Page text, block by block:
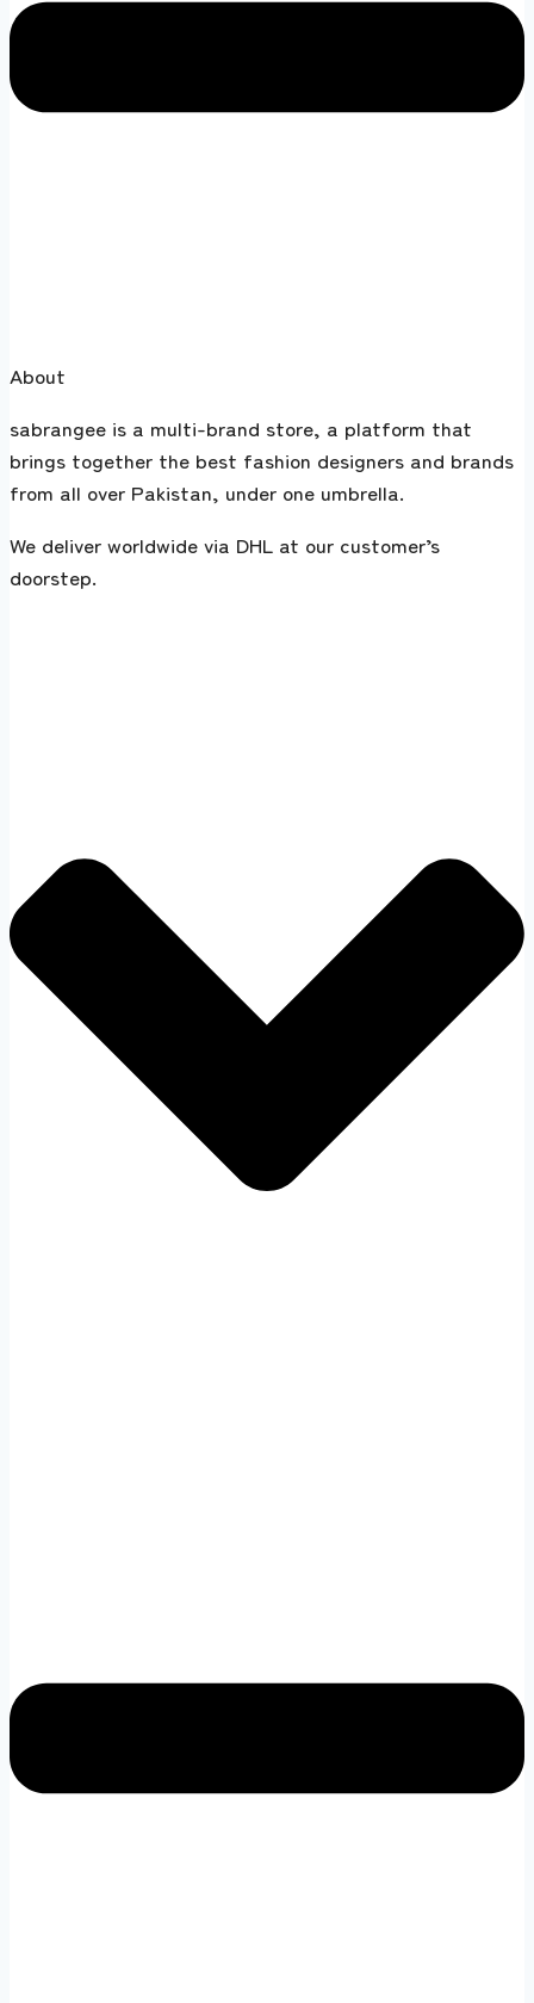
About
sabrangee is a multi-brand store, a platform that
brings together the best fashion designers and brands
from all over Pakistan, under one umbrella.
We deliver worldwide via DHL at our customer’s
doorstep.